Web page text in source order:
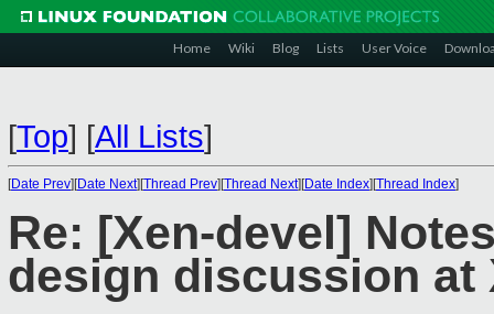
Home Wiki Blog Lists User Voice
[Top] [All Lists]
[Date Prev][Date Next][Thread Prev][Thread Next][Date Index][Thread Index]
Re: [Xen-devel]
design discussion at